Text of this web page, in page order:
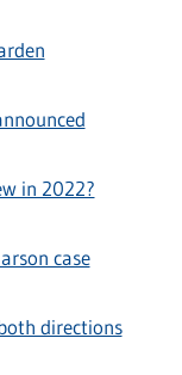
in 2022?
case
directions